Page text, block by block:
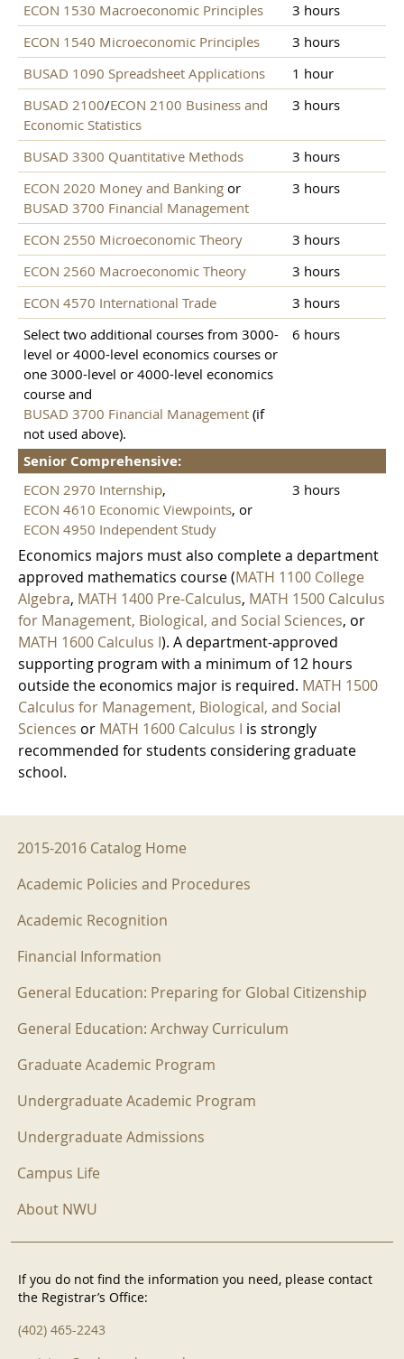
ECON 1530 Macroeconomic Principles
3 hours
ECON 1540 Microeconomic Principles
3 hours
BUSAD 1090 Spreadsheet Applications
1 hour
BUSAD 2100/ECON 2100 Business and
Economic Statistics
3 hours
BUSAD 3300 Quantitative Methods
3 hours
ECON 2020 Money and Banking or
BUSAD 3700 Financial Management
3 hours
ECON 2550 Microeconomic Theory
3 hours
ECON 2560 Macroeconomic Theory
3 hours
ECON 4570 International Trade
3 hours
Select two additional courses from 3000-
level or 4000-level economics courses or
one 3000-level or 4000-level economics
course and
BUSAD 3700 Financial Management (if
not used above).
6 hours
Senior Comprehensive:
ECON 2970 Internship,
ECON 4610 Economic Viewpoints, or
ECON 4950 Independent Study
3 hours
Economics majors must also complete a department
approved mathematics course (MATH 1100 College
Algebra, MATH 1400 Pre-Calculus, MATH 1500 Calculus
for Management, Biological, and Social Sciences, or
MATH 1600 Calculus I). A department-approved
supporting program with a minimum of 12 hours
outside the economics major is required. MATH 1500
Calculus for Management, Biological, and Social
Sciences or MATH 1600 Calculus I is strongly
recommended for students considering graduate
school.
2015-2016 Menu
2015-2016 Catalog Home
Academic Policies and Procedures
Academic Recognition
Financial Information
General Education: Preparing for Global Citizenship
General Education: Archway Curriculum
Graduate Academic Program
Undergraduate Academic Program
Undergraduate Admissions
Campus Life
About NWU
If you do not find the information you need, please contact
the Registrar’s Office:
(402) 465-2243